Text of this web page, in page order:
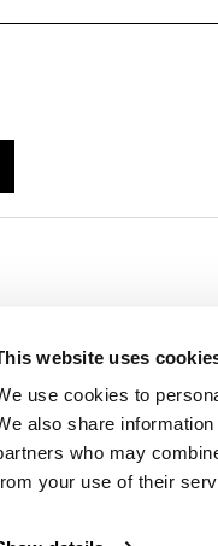
website uses
use cookies to
also share
who may
your use of their